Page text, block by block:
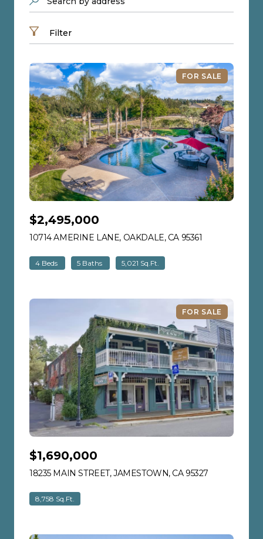
Search by address
Filter
FOR SALE
$2,495,000
10714 AMERINE LANE, OAKDALE, CA 95361
4 Beds 5 Baths 5,021 Sq.Ft.
FOR SALE
$1,690,000
18235 MAIN STREET, JAMESTOWN, CA 95327
8,758 Sq.Ft.